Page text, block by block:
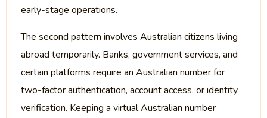
early-stage operations.
The second pattern involves Australian citizens living
abroad temporarily. Banks, government services, and
certain platforms require an Australian number for
two-factor authentication, account access, or identity
verification. Keeping a virtual Australian number